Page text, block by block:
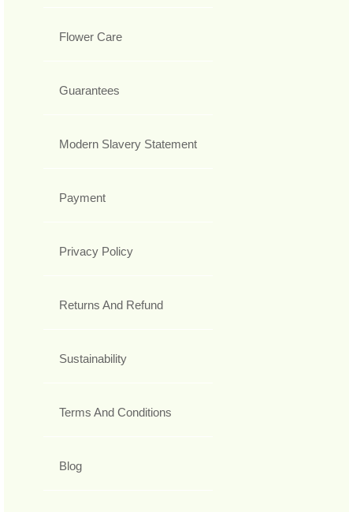
Flower Care
Guarantees
Modern Slavery Statement
Payment
Privacy Policy
Returns And Refund
Sustainability
Terms And Conditions
Blog